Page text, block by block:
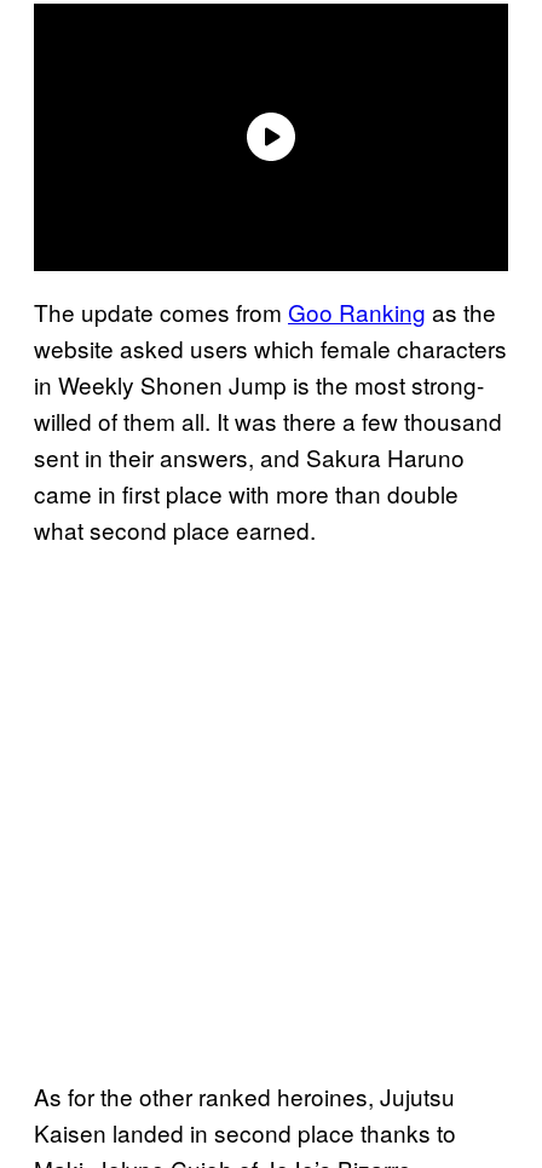
The update comes from Goo Ranking as the
website asked users which female characters
in Weekly Shonen Jump is the most strong-
willed of them all. It was there a few thousand
sent in their answers, and Sakura Haruno
came in first place with more than double
what second place earned.
As for the other ranked heroines, Jujutsu
Kaisen landed in second place thanks to